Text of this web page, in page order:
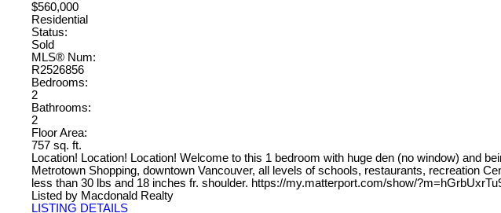
$560,000
Residential
Status:
Sold
MLS® Num:
R2526856
Bedrooms:
2
Bathrooms:
2
Floor Area:
757 sq. ft.
Location! Location! Location! Welcome to this 1 bedroom with huge den (no window) and
Metrotown Shopping, downtown Vancouver, all levels of schools, restaurants, recreation
less than 30 lbs and 18 inches fr. shoulder. https://my.matterport.com/show/
Listed by Macdonald Realty
LISTING DETAILS